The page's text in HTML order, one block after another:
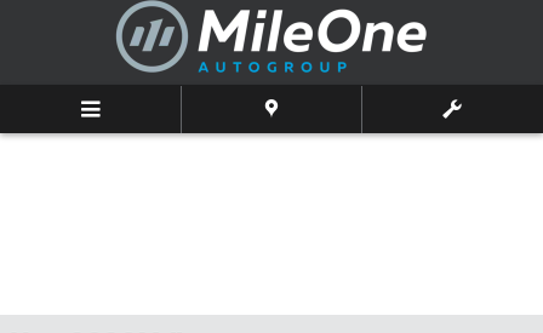
Skip to main content